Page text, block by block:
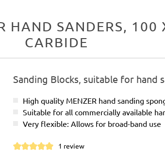
HAND SANDERS,
CARBIDE
Sanding Blocks, suitable for hand
High quality MENZER hand sanding
Suitable for all commercially available
Very flexible: Allows for broad-band use
1 review